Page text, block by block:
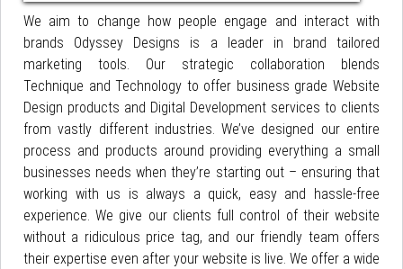
We aim to change how people engage and interact with
brands Odyssey Designs is a leader in brand tailored
marketing tools. Our strategic collaboration blends
Technique and Technology to offer business grade Website
Design products and Digital Development services to clients
from vastly different industries. We’ve designed our entire
process and products around providing everything a small
businesses needs when they’re starting out – ensuring that
working with us is always a quick, easy and hassle-free
experience. We give our clients full control of their website
without a ridiculous price tag, and our friendly team offers
their expertise even after your website is live. We offer a wide